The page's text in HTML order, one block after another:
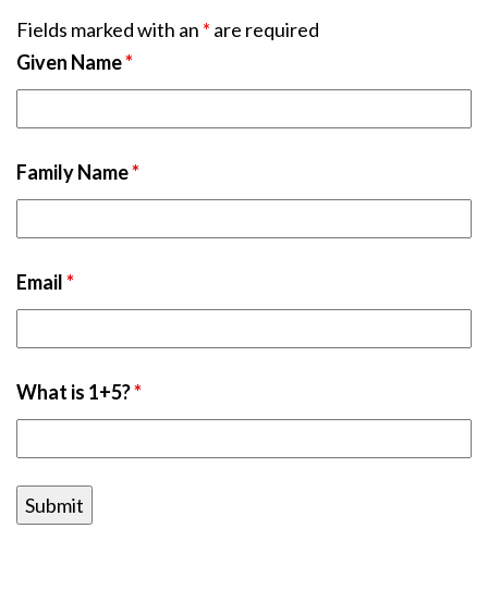
Fields marked with an * are required
Given Name*
Family Name*
Email*
What is 1+5?*